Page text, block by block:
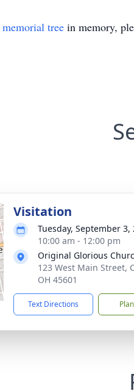
memorial tree in memory,
Visitation
Tuesday, September 3,
10:00 am - 12:00 pm
Original Glorious
123 West Main Street,
OH 45601
Text Directions